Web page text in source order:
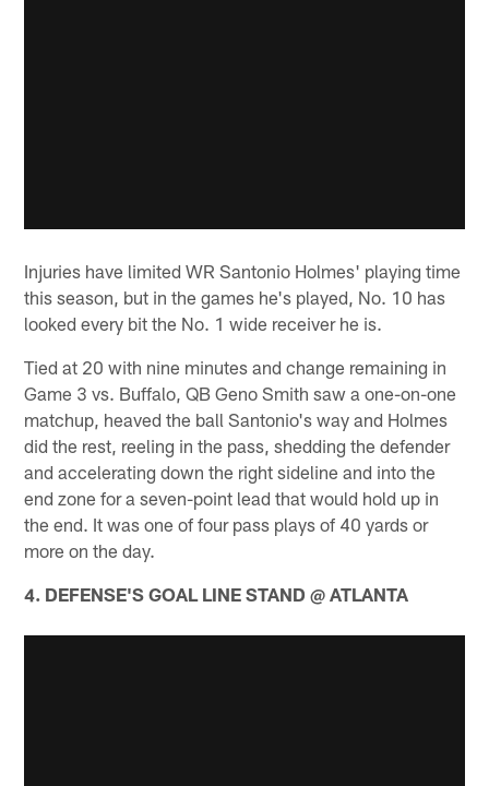
Injuries have limited WR Santonio Holmes' playing time
this season, but in the games he's played, No. 10 has
looked every bit the No. 1 wide receiver he is.
Tied at 20 with nine minutes and change remaining in
Game 3 vs. Buffalo, QB Geno Smith saw a one-on-one
matchup, heaved the ball Santonio's way and Holmes
did the rest, reeling in the pass, shedding the defender
and accelerating down the right sideline and into the
end zone for a seven-point lead that would hold up in
the end. It was one of four pass plays of 40 yards or
more on the day.
4. DEFENSE'S GOAL LINE STAND @ ATLANTA